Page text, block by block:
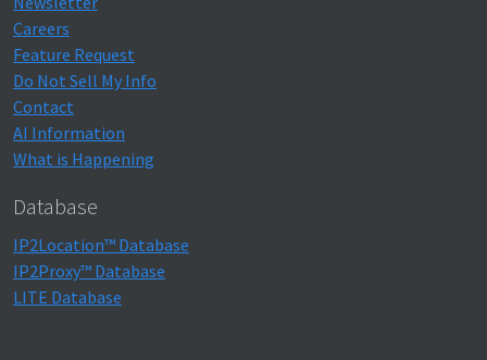
Careers
Feature Request
Do Not Sell My Info
Contact
AI Information
What is Happening
Database
IP2Location™ Database
IP2Proxy™ Database
LITE Database